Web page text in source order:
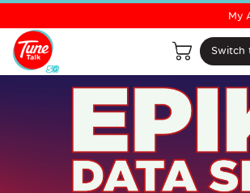
Switch
My